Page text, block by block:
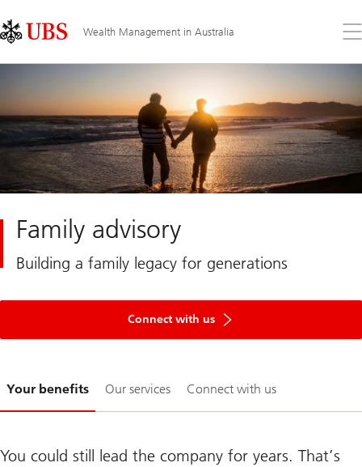
Links
Area
Wealth Management in Australia
the
Family advisory
Building a family legacy for generations
Connect with us
Your benefits Our services Connect with us
1-
You could still lead the company for years. That’s